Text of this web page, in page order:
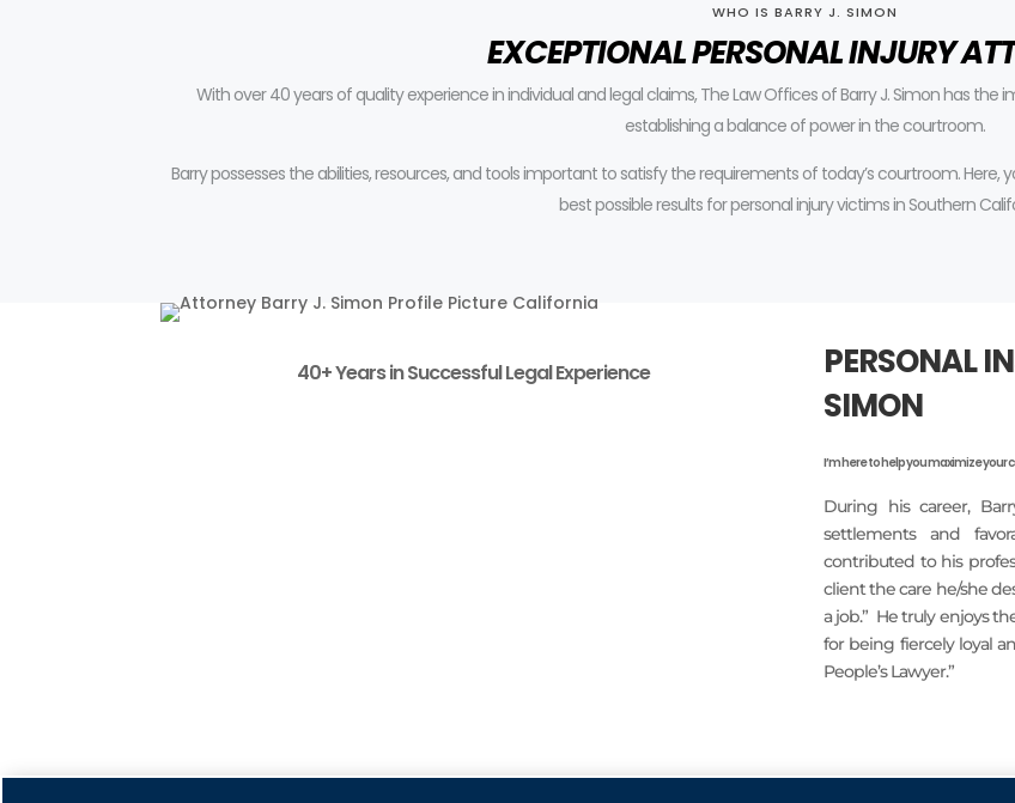
WHO IS BARRY J. SIMON
EXCEPTIONAL PERSONAL INJURY
With over 40 years of quality experience in individual and legal claims, The Law Offices of Barry J. Simon has
establishing a balance of power in the courtroom.
Barry possesses the abilities, resources, and tools important to satisfy the requirements of today’s courtroom.Here,
best possible results for personal injury victims in Southern
40+ Years in Successful Legal Experience
PERSONAL
SIMON
I’m here to help you maximize
During his career,
settlements and
contributed to his
client the care he/she
a job.” He truly enjoys
for being fiercely loyal
People’s Lawyer.”